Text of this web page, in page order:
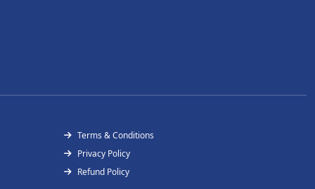
Terms & Conditions
Privacy Policy
Refund Policy